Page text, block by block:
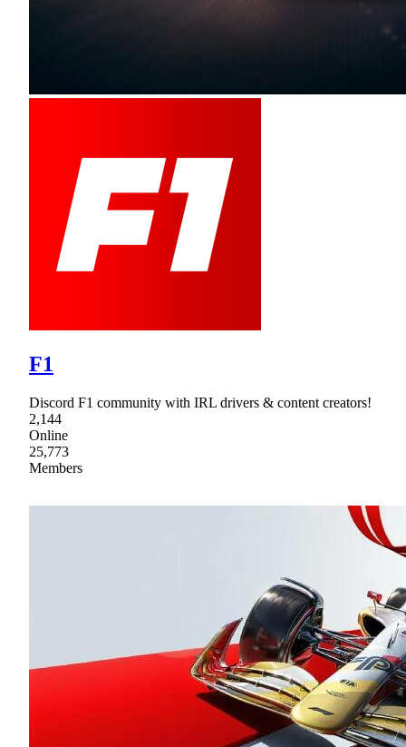
F1
Discord F1 community with IRL drivers & content creators!
2,144
Online
25,773
Members